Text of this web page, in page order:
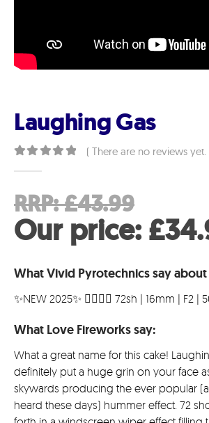
Laughing Gas
( There are no reviews yet.
RRP:£43.99
price
Our price:£
What Vivid Pyrotechnics say about
✨️NEW 2025✨️ 😵‍💫💯🤣 72sh | 16mm | F2 |
What Love Fireworks say:
What a great name for this cake!
definitely put a huge grin on your face
skywards producing the ever popular
heard these days) hummer effect. 72